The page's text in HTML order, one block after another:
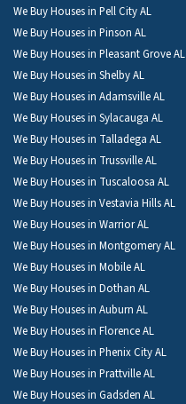
We Buy Houses in Pell City AL
We Buy Houses in Pinson AL
We Buy Houses in Pleasant Grove AL
We Buy Houses in Shelby AL
We Buy Houses in Adamsville AL
We Buy Houses in Sylacauga AL
We Buy Houses in Talladega AL
We Buy Houses in Trussville AL
We Buy Houses in Tuscaloosa AL
We Buy Houses in Vestavia Hills AL
We Buy Houses in Warrior AL
We Buy Houses in Montgomery AL
We Buy Houses in Mobile AL
We Buy Houses in Dothan AL
We Buy Houses in Auburn AL
We Buy Houses in Florence AL
We Buy Houses in Phenix City AL
We Buy Houses in Prattville AL
We Buy Houses in Gadsden AL